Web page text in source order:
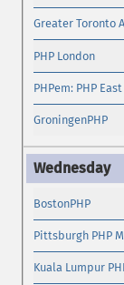
Greater Toronto
PHP London
PHPem: PHP
GroningenPHP
BostonPHP
Pittsburgh PHP
Kuala Lumpur